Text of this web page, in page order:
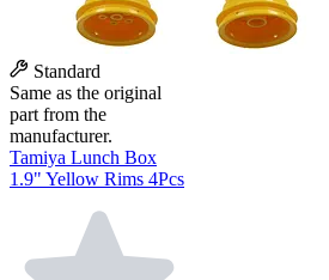
Standard
Same as the original
part from the
manufacturer.
Tamiya Lunch Box
1.9" Yellow Rims 4Pcs